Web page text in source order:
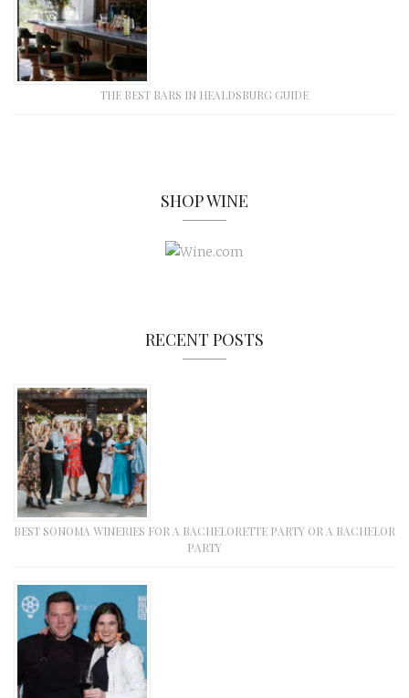
THE BEST BARS IN HEALDSBURG GUIDE
SHOP WINE
RECENT POSTS
BEST SONOMA WINERIES FOR A BACHELORETTE PARTY OR A BACHELOR
PARTY